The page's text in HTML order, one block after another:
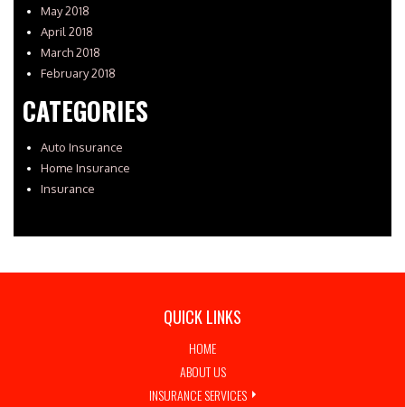
May 2018
April 2018
March 2018
February 2018
CATEGORIES
Auto Insurance
Home Insurance
Insurance
QUICK LINKS
HOME
ABOUT US
INSURANCE SERVICES